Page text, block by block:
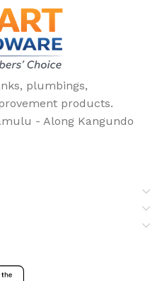
plumbings,
products.
- Along Kangundo